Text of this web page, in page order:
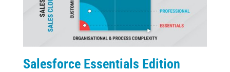
Salesforce Essentials Edition